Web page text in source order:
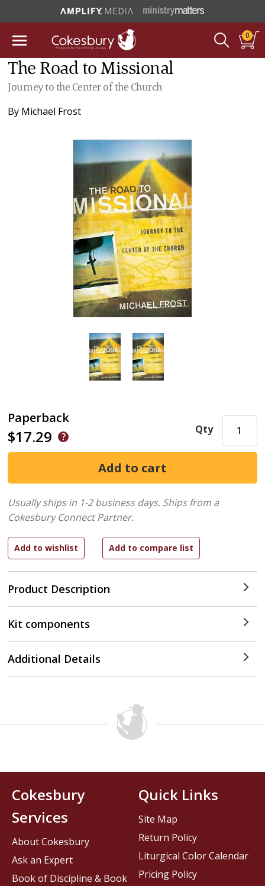
0
The Road to Missional
Journey to the Center of the Church
By Michael Frost
Paperback
$17.29
Product Description
Qty
Usually ships in 1-2 business days. Ships from a
Cokesbury Connect Partner.
Kit components
Additional Details
Cokesbury
Services
About Cokesbury
Ask an Expert
Book of Discipline & Book
Quick Links
Site Map
Return Policy
Liturgical Color Calendar
Pricing Policy